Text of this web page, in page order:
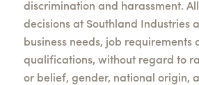
discrimination and harassment.
decisions at Southland Industries
business needs, job requirements
qualifications, without regard to
or belief, gender, national origin,